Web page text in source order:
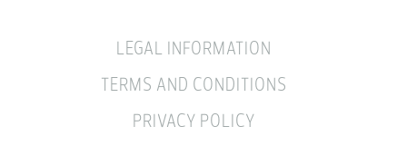
LEGAL INFORMATION
TERMS AND CONDITIONS
PRIVACY POLICY